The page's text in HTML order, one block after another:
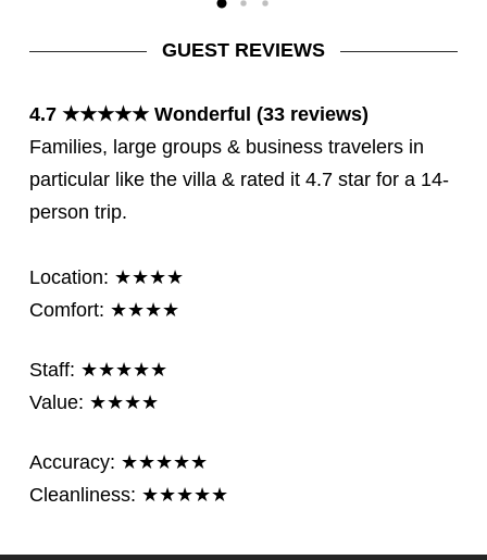
GUEST REVIEWS
4.7 ★★★★★ Wonderful (33 reviews)
Families, large groups & business travelers in
particular like the villa & rated it 4.7 star for a 14-
person trip.
Location: ★★★★
Comfort: ★★★★
Staff: ★★★★★
Value: ★★★★
Accuracy: ★★★★★
Cleanliness: ★★★★★